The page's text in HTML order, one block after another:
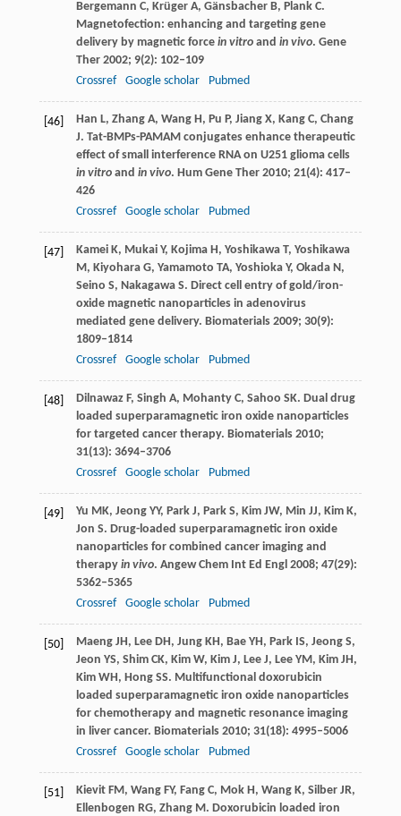
Bergemann C, KrügerA, GänsbacherB, PlankC.
Magnetofection: enhancing and targeting gene
delivery by magnetic force in vitroand in vivo. Gene
Ther2002; 9(2): 102–109
Crossref
Google scholar Pubmed
[46] Han L, ZhangA, WangH, Pu P, JiangX, KangC, Chang
J. Tat-BMPs-PAMAM conjugates enhance therapeutic
effect of small interference RNA on U251 glioma cells
in vitroand in vivo. Hum Gene Ther2010; 21(4): 417–
426
Crossref
Google scholar Pubmed
[47] KameiK, MukaiY, KojimaH, YoshikawaT, Yoshikawa
M, KiyoharaG, Yamamoto TA, YoshiokaY, OkadaN,
Seino S, NakagawaS. Direct cell entry of gold/iron-
oxide magnetic nanoparticles in adenovirus
mediated gene delivery. Biomaterials2009; 30(9):
1809–1814
Crossref
Google scholar Pubmed
[48] DilnawazF, Singh A, MohantyC, Sahoo SK. Dual drug
loaded superparamagnetic iron oxide nanoparticles
for targeted cancer therapy. Biomaterials2010;
31(13): 3694–3706
Crossref
Google scholar Pubmed
[49] Yu MK, JeongYY, ParkJ, ParkS, KimJW, Min JJ, KimK,
Jon S. Drug-loaded superparamagnetic iron oxide
nanoparticles for combined cancer imaging and
therapy in vivo. Angew Chem Int Ed Engl 2008; 47(29):
5362–5365
Crossref
Google scholar Pubmed
[50] MaengJH, LeeDH, JungKH, BaeYH, ParkIS, JeongS,
Jeon YS, ShimCK, KimW, KimJ, LeeJ, LeeYM, KimJH,
KimWH, HongSS. Multifunctional doxorubicin
loaded superparamagnetic iron oxide nanoparticles
for chemotherapy and magnetic resonance imaging
in liver cancer. Biomaterials2010; 31(18): 4995–5006
Crossref
Google scholar Pubmed
[51] KievitFM, WangFY, FangC, MokH, WangK, SilberJR,
Ellenbogen RG, ZhangM. Doxorubicin loaded iron